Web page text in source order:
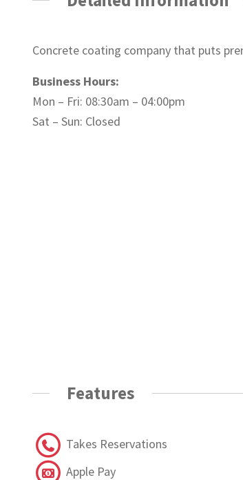
Concrete coating company that puts
Business Hours:
Mon – Fri: 08:30am – 04:00pm
Sat – Sun: Closed
Features
Takes Reservations
Apple Pay